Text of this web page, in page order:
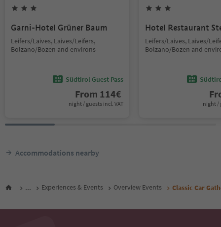
Garni-Hotel Grüner Baum
Leifers/Laives, Laives/Leifers,
Bolzano/Bozen and environs
Südtirol Guest Pass
From 114€
night / guests incl. VAT
Hotel Restaurant
Leifers/Laives, Laives/
Bolzano/Bozen and
night /
Accommodations nearby
... Experiences & Events Overview Events Classic Car